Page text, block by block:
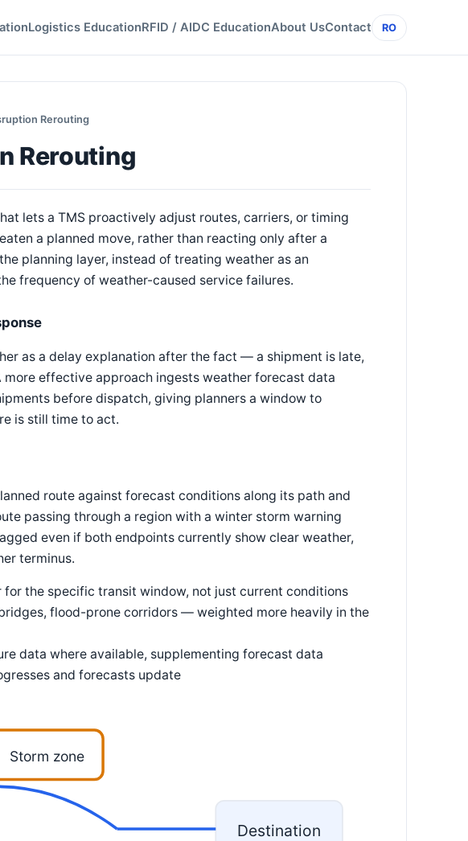
Logistics EducationRFID / AIDC EducationAbout UsContact RO
Rerouting
Rerouting
lets a TMS proactively adjust routes, carriers, or timing
a planned move, rather than reacting only after a
planning layer, instead of treating weather as an
frequency of weather-caused service failures.
as a delay explanation after the fact — a shipment is late,
effective approach ingests weather forecast data
before dispatch, giving planners a window to
is still time to act.
route against forecast conditions along its path and
passing through a region with a winter storm warning
even if both endpoints currently show clear weather,
terminus.
the specific transit window, not just current conditions
flood-prone corridors — weighted more heavily in the
data where available, supplementing forecast data
and forecasts update
Storm zone
Destination